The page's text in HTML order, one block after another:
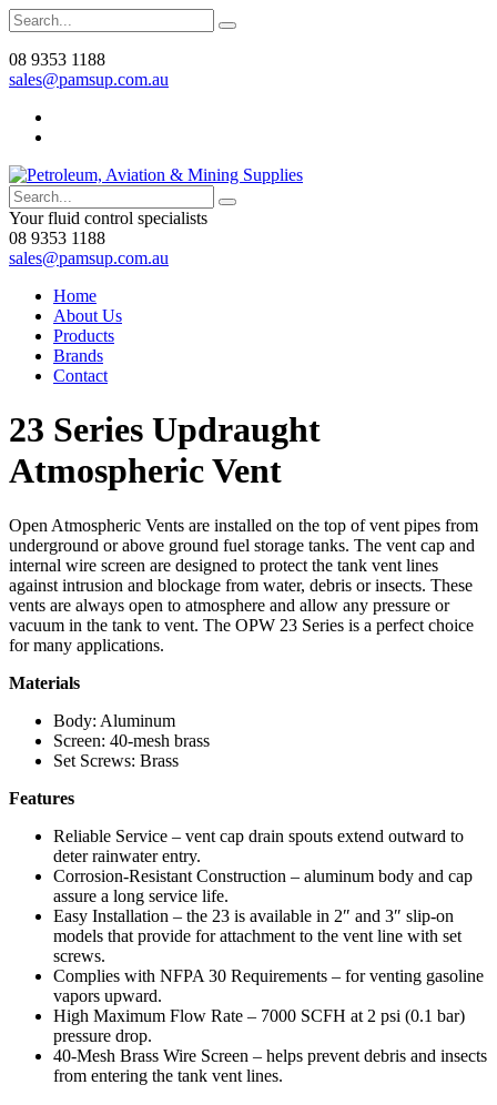
08 9353 1188
sales@pamsup.com.au
Your fluid control specialists
08 9353 1188
sales@pamsup.com.au
Home
About Us
Products
Brands
Contact
23 Series Updraught
Atmospheric Vent
Open Atmospheric Vents are installed on the top of vent pipes from
underground or above ground fuel storage tanks. The vent cap and
internal wire screen are designed to protect the tank vent lines
against intrusion and blockage from water, debris or insects. These
vents are always open to atmosphere and allow any pressure or
vacuum in the tank to vent. The OPW 23 Series is a perfect choice
for many applications.
Materials
Body: Aluminum
Screen: 40-mesh brass
Set Screws: Brass
Features
Reliable Service – vent cap drain spouts extend outward to
deter rainwater entry.
Corrosion-Resistant Construction – aluminum body and cap
assure a long service life.
Easy Installation – the 23 is available in 2″ and 3″ slip-on
models that provide for attachment to the vent line with set
screws.
Complies with NFPA 30 Requirements – for venting gasoline
vapors upward.
High Maximum Flow Rate – 7000 SCFH at 2 psi (0.1 bar)
pressure drop.
40-Mesh Brass Wire Screen – helps prevent debris and insects
from entering the tank vent lines.